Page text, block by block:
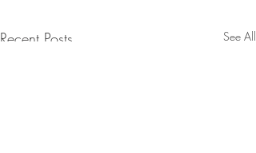
Recent Posts See All